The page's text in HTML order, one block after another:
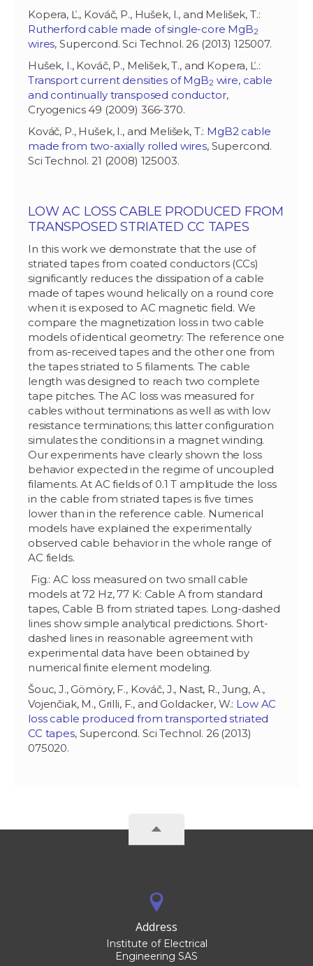
Kopera, Ľ., Kováč, P., Hušek, I., and Melišek, T.:
Rutherford cable made of single-core MgB2
wires, Supercond. Sci Technol. 26 (2013) 125007.
Hušek, I., Kováč, P., Melišek, T., and Kopera, Ľ.:
Transport current densities of MgB2 wire, cable
and continually transposed conductor,
Cryogenics 49 (2009) 366-370.
Kováč, P., Hušek, I., and Melišek, T.: MgB2 cable
made from two-axially rolled wires, Supercond.
Sci Technol. 21 (2008) 125003.
LOW AC LOSS CABLE PRODUCED FROM
TRANSPOSED STRIATED CC TAPES
In this work we demonstrate that the use of
striated tapes from coated conductors (CCs)
significantly reduces the dissipation of a cable
made of tapes wound helically on a round core
when it is exposed to AC magnetic field. We
compare the magnetization loss in two cable
models of identical geometry: The reference one
from as-received tapes and the other one from
the tapes striated to 5 filaments. The cable
length was designed to reach two complete
tape pitches. The AC loss was measured for
cables without terminations as well as with low
resistance terminations; this latter configuration
simulates the conditions in a magnet winding.
Our experiments have clearly shown the loss
behavior expected in the regime of uncoupled
filaments. At AC fields of 0.1 T amplitude the loss
in the cable from striated tapes is five times
lower than in the reference cable. Numerical
models have explained the experimentally
observed cable behavior in the whole range of
AC fields.
Fig.: AC loss measured on two small cable
models at 72 Hz, 77 K: Cable A from standard
tapes, Cable B from striated tapes. Long-dashed
lines show simple analytical predictions. Short-
dashed lines in reasonable agreement with
experimental data have been obtained by
numerical finite element modeling.
Šouc, J., Gömöry, F., Kováč, J., Nast, R., Jung, A.,
Vojenčiak, M., Grilli, F., and Goldacker, W.: Low AC
loss cable produced from transported striated
CC tapes, Supercond. Sci Technol. 26 (2013)
075020.
Address
Institute of Electrical
Engineering SAS